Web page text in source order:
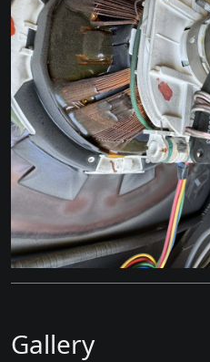
Gallery